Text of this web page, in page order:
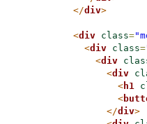
</div>
<div class=
<div class=
<div
<div
<h1
<
</div>